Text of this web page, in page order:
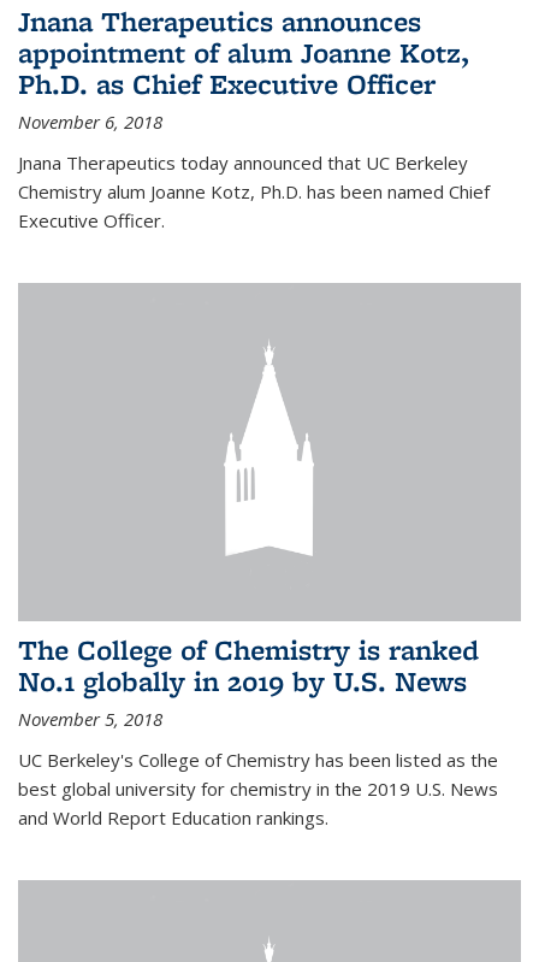
Jnana Therapeutics announces
appointment of alum Joanne Kotz,
Ph.D. as Chief Executive Officer
November 6, 2018
Jnana Therapeutics today announced that UC Berkeley
Chemistry alum Joanne Kotz, Ph.D. has been named Chief
Executive Officer.
The College of Chemistry is ranked
No.1 globally in 2019 by U.S. News
November 5, 2018
UC Berkeley's College of Chemistry has been listed as the
best global university for chemistry in the 2019 U.S. News
and World Report Education rankings.